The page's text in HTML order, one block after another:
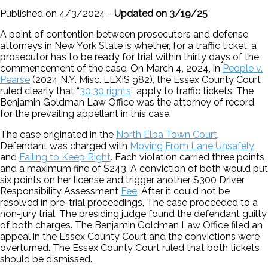
Published on 4/3/2024 - Updated on 3/19/25
A point of contention between prosecutors and defense
attorneys in New York State is whether, for a traffic ticket, a
prosecutor has to be ready for trial within thirty days of the
commencement of the case. On March 4, 2024, in People v.
Pearse (2024 N.Y. Misc. LEXIS 982), the Essex County Court
ruled clearly that “30.30 rights” apply to traffic tickets. The
Benjamin Goldman Law Office was the attorney of record
for the prevailing appellant in this case.
The case originated in the North Elba Town Court.
Defendant was charged with Moving From Lane Unsafely
and Failing to Keep Right. Each violation carried three points
and a maximum fine of $243. A conviction of both would put
six points on her license and trigger another $300 Driver
Responsibility Assessment Fee. After it could not be
resolved in pre-trial proceedings, The case proceeded to a
non-jury trial. The presiding judge found the defendant guilty
of both charges. The Benjamin Goldman Law Office filed an
appeal in the Essex County Court and the convictions were
overturned. The Essex County Court ruled that both tickets
should be dismissed.